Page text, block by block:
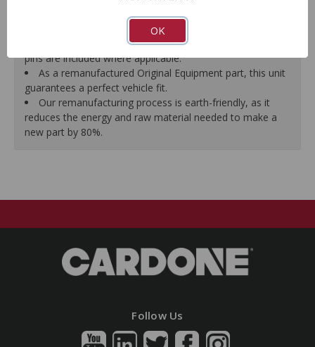
A plastic cap plug protects every brake port thread to
ensure trouble-free installation.
New stainless steel hardware clips and new mounting
pins are included where applicable.
As a remanufactured Original Equipment part, this unit
guarantees a perfect vehicle fit.
Our remanufacturing process is earth-friendly, as it
reduces the energy and raw material needed to make a
new part by 80%.
Follow Us
OK